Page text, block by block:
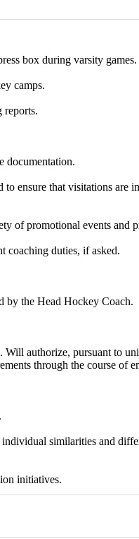
box during varsity games.
camps.
reports.
documentation.
ensure that visitations are
of promotional events and
coaching duties, if asked.
by the Head Hockey Coach.
Will authorize, pursuant to
through the course of
individual similarities and
initiatives.